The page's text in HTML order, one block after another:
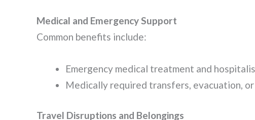
Medical and Emergency Support
Common benefits include:
Emergency medical treatment and
Medically required transfers, evacuation,
Travel Disruptions and Belongings